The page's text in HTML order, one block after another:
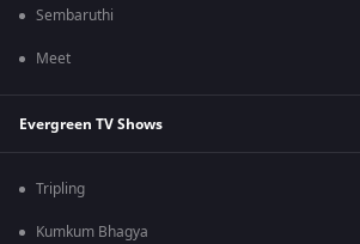
Sembaruthi
Meet
Evergreen TV Shows
Tripling
Kumkum Bhagya